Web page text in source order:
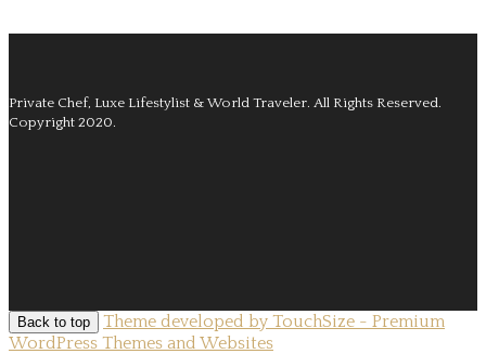
Private Chef, Luxe Lifestylist & World Traveler. All Rights Reserved.
Copyright 2020.
Back to top
Theme developed by TouchSize - Premium
WordPress Themes and Websites